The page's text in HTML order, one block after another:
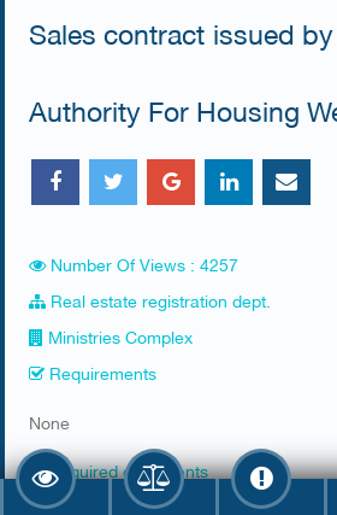
Sales contract issued
Authority For Housing
Number Of Views : 4257
Real estate registration dept.
Ministries Complex
Requirements
​None
Required documents